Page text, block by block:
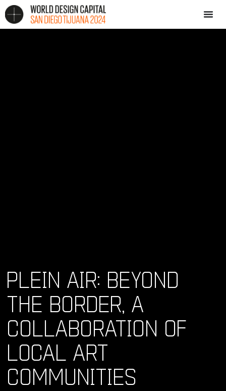
PLEIN AIR: BEYOND
THE BORDER, A
COLLABORATION OF
LOCAL ART
COMMUNITIES